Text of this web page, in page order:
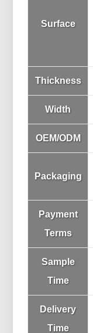
Surface
Thickness
Width
OEM/ODM
Packaging
Payment
Terms
Sample
Time
Delivery
Time